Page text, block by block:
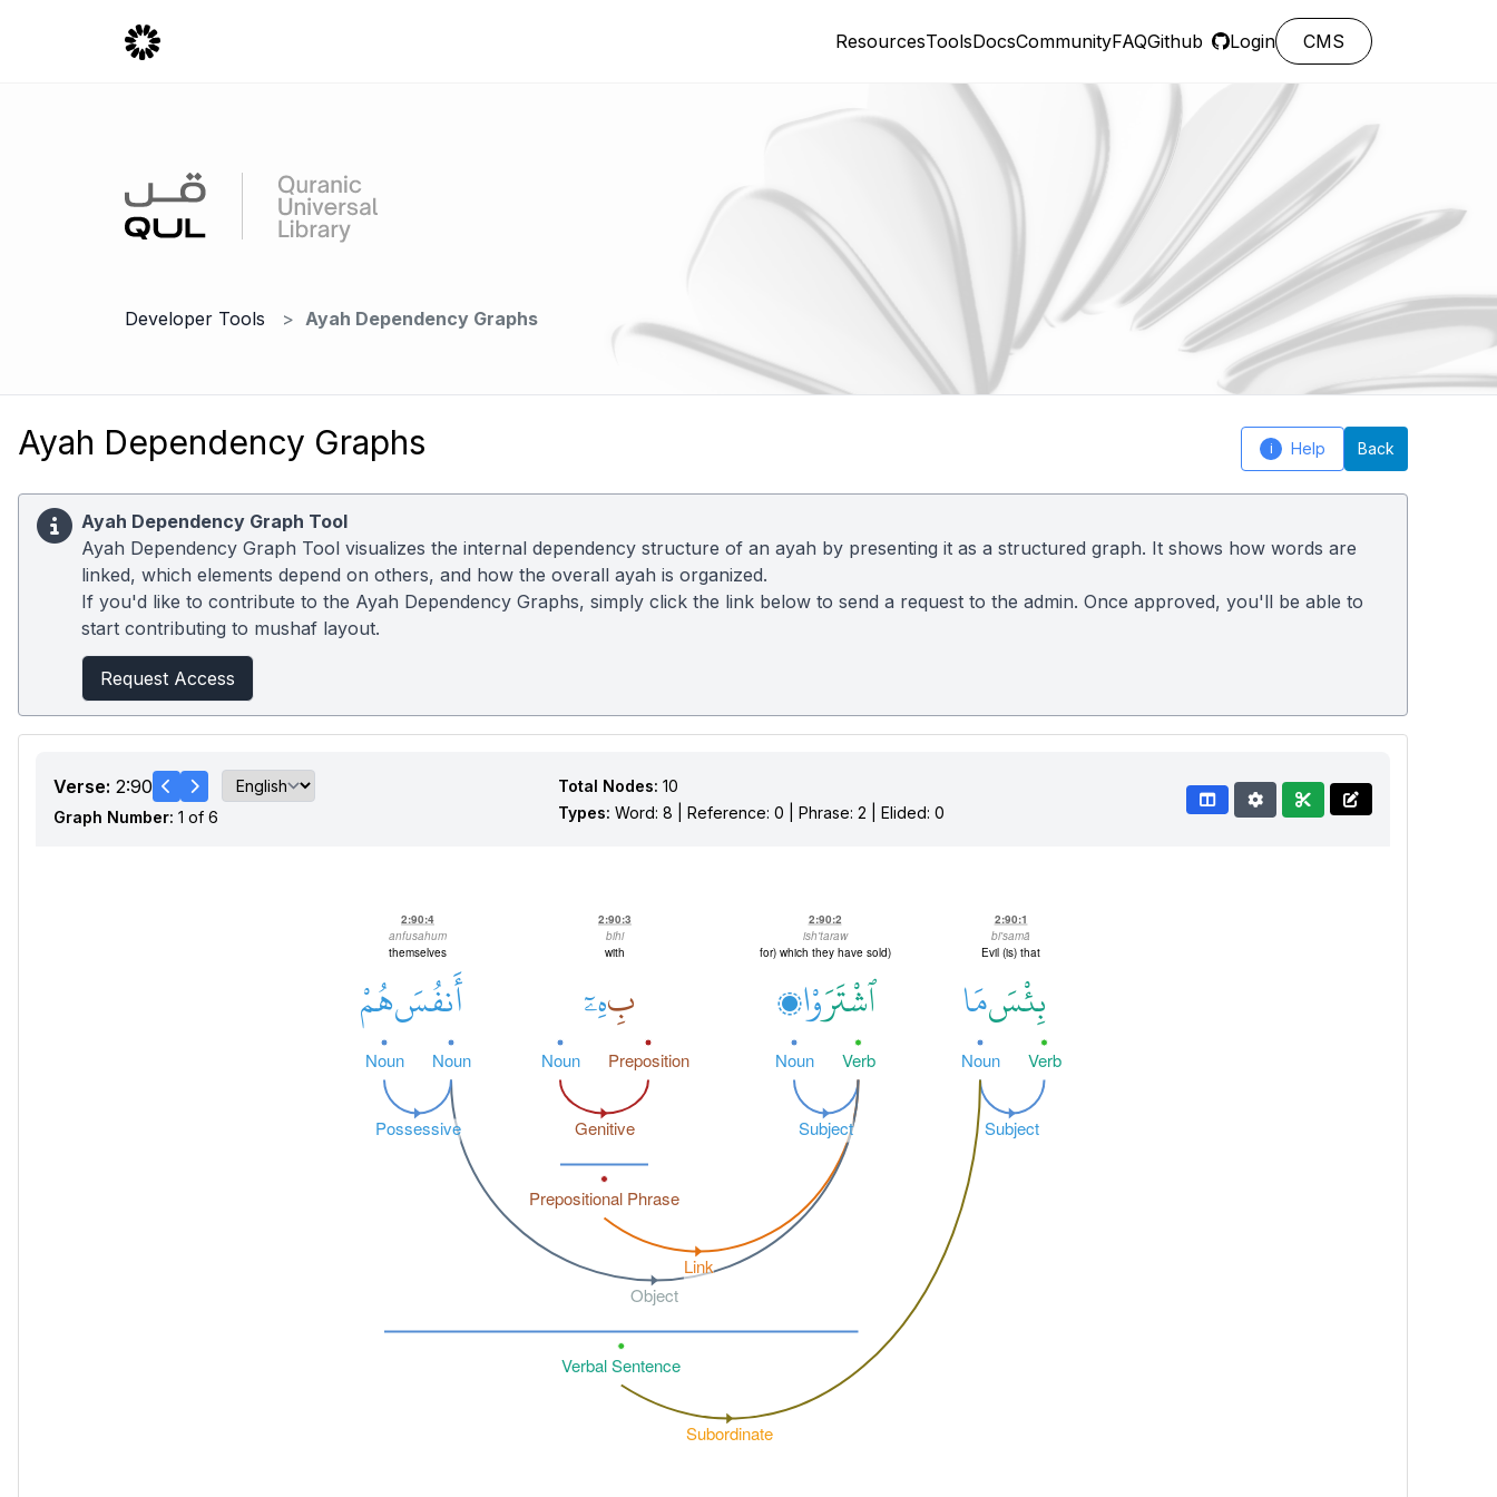
ResourcesToolsDocsCommunityFAQGithub Login CMS
Developer Tools Ayah Dependency Graphs
Ayah Dependency Graphs i Help Back
Ayah Dependency Graph Tool
Ayah Dependency Graph Tool visualizes the internal dependency structure of an ayah by presenting it as a structured graph. It shows how words are
linked, which elements depend on others, and how the overall ayah is organized.
If you'd like to contribute to the Ayah Dependency Graphs, simply click the link below to send a request to the admin. Once approved, you'll be able to
start contributing to mushaf layout.
Request Access
Verse: 2:90
Graph Number: 1 of 6
Total Nodes: 10
Types: Word: 8 | Reference: 0 | Phrase: 2 | Elided: 0
2:90:1
bi'samā
Evil (is) that
بِئْسَمَا
Verb
Noun
2:90:2
ish'taraw
(for) which they have sold
ٱشْتَرَوْا۟
Verb
Noun
2:90:3
bihi
with
بِهِۦٓ
Preposition
Noun
2:90:4
anfusahum
themselves
أَنفُسَهُمْ
Noun
Noun
Prepositional Phrase
Verbal Sentence
Subject
Subject
Genitive
Link
Object
Possessive
Subordinate